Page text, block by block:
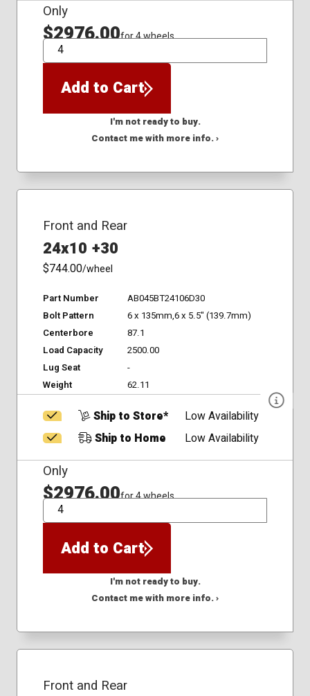
Only
$2976.00for 4 wheels
QTY
Add to Cart
I'm not ready to buy.
Contact me with more info. ›
Front and Rear
24x10 +30
$744.00/wheel
Part Number
AB045BT24106D30
Bolt Pattern
6 x 135mm,6 x 5.5" (139.7mm)
Centerbore
87.1
Load Capacity
2500.00
Lug Seat
-
Weight
62.11
Ship to Store*
Low Availability
Ship to Home
Low Availability
Only
$2976.00for 4 wheels
QTY
Add to Cart
I'm not ready to buy.
Contact me with more info. ›
Front and Rear